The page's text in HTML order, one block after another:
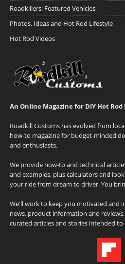
Roadkillers: Featured Vehicles
Photos, Ideas and Hot Rod Lifestyle
Hot Rod Videos
An Online Magazine for DIY Hot
Roadkill Customs has evolved from
how-to magazine for budget-minded
and enthusiasts.
We provide how-to and technical
and examples, plus calculators and
your ride from dream to driver. You
We'll work to keep you motivated and
news, product information and
curated articles and stories intended to